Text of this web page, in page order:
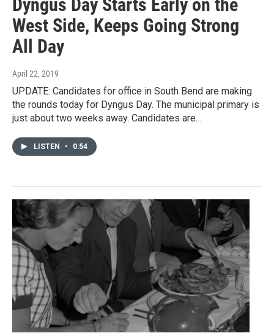
Dyngus Day Starts Early on the
West Side, Keeps Going Strong
All Day
April 22, 2019
UPDATE: Candidates for office in South Bend are making
the rounds today for Dyngus Day. The municipal primary is
just about two weeks away. Candidates are…
LISTEN • 0:54